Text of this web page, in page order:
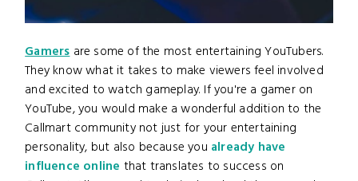
Gamersare some of the most entertaining YouTubers.
They know what it takes to make viewers feel involved
and excited to watch gameplay. If you're a gamer on
YouTube, you would make a wonderful addition to the
Callmart community not just for your entertaining
personality, but also because you already have
influence online that translates to success on